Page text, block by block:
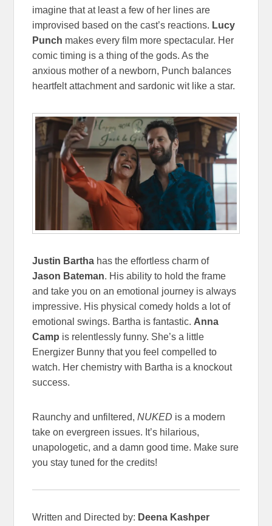
imagine that at least a few of her lines are
improvised based on the cast’s reactions. Lucy
Punch makes every film more spectacular. Her
comic timing is a thing of the gods. As the
anxious mother of a newborn, Punch balances
heartfelt attachment and sardonic wit like a star.
Justin Bartha has the effortless charm of
Jason Bateman. His ability to hold the frame
and take you on an emotional journey is always
impressive. His physical comedy holds a lot of
emotional swings. Bartha is fantastic. Anna
Camp is relentlessly funny. She’s a little
Energizer Bunny that you feel compelled to
watch. Her chemistry with Bartha is a knockout
success.
Raunchy and unfiltered,NUKED is a modern
take on evergreen issues. It’s hilarious,
unapologetic, and a damn good time. Make sure
you stay tuned for the credits!
Written and Directed by: Deena Kashper